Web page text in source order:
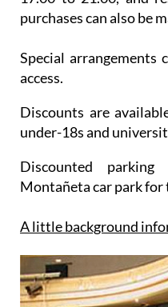
purchases can also be
Special arrangements
access.
Discounts are
under-18s and
Discounted
Montañeta car park for
A little background